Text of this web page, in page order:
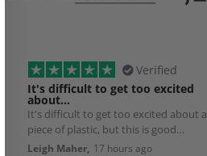
Verified
It's difficult to get too excited
about…
It's difficult to get too excited about a
piece of plastic, but this is good
quality, solid, cut exactly to size with
Leigh Maher, 17 hours ago